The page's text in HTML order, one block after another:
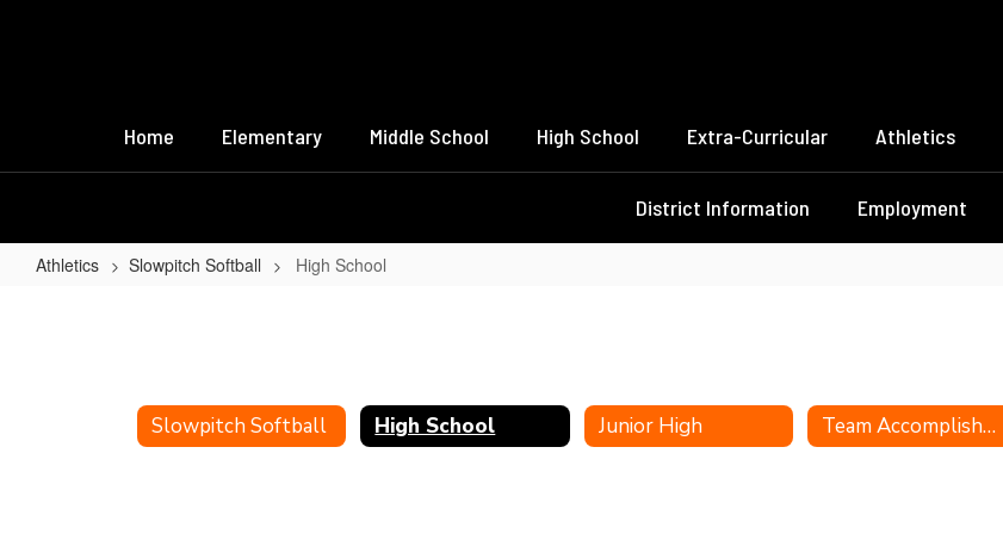
Home Elementary Middle School High School Extra-Curricular Athletics
District Information Employment
Athletics Slowpitch Softball High School
Slowpitch Softball High School Junior High Team Accomplishments